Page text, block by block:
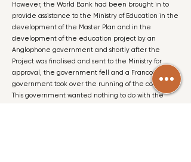
However, the World Bank had been brought in to
provide assistance to the Ministry of Education in the
development of the Master Plan and in the
development of the education project by an
Anglophone government and shortly after the
Project was finalised and sent to the Ministry for
approval, the government fell and a Francophone
government took over the running of the country.
This government wanted nothing to do with the